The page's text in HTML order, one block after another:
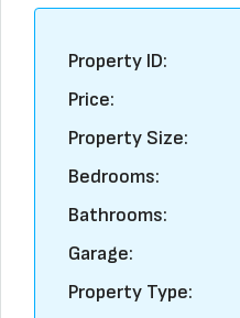
Property ID:
Price:
Property Size:
Bedrooms:
Bathrooms:
Garage:
Property Type: